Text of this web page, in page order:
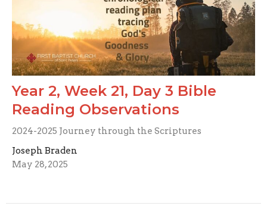
Year 2, Week 21, Day 3 Bible
Reading Observations
2024-2025 Journey through the Scriptures
Joseph Braden
May 28, 2025